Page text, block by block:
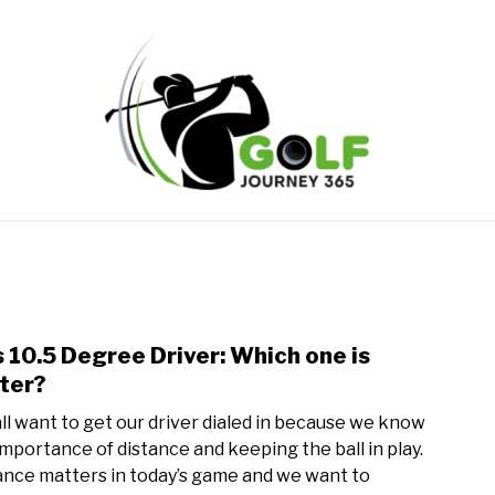
10.5 Degree Driver: Which one is
want to get our driver dialed in because we know
of distance and keeping the ball in play.
matters in today’s game and we want to